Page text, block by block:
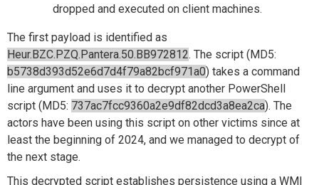
dropped and executed on client machines.
The first payload is identified as
Heur.BZC.PZQ.Pantera.50.BB972812. The script (MD5:
b5738d393d52e6d7d4f79a82bcf971a0) takes a command
line argument and uses it to decrypt another PowerShell
script (MD5: 737ac7fcc9360a2e9df82dcd3a8ea2ca). The
actors have been using this script on other victims since at
least the beginning of 2024, and we managed to decrypt of
the next stage.
This decrypted script establishes persistence using a WMI